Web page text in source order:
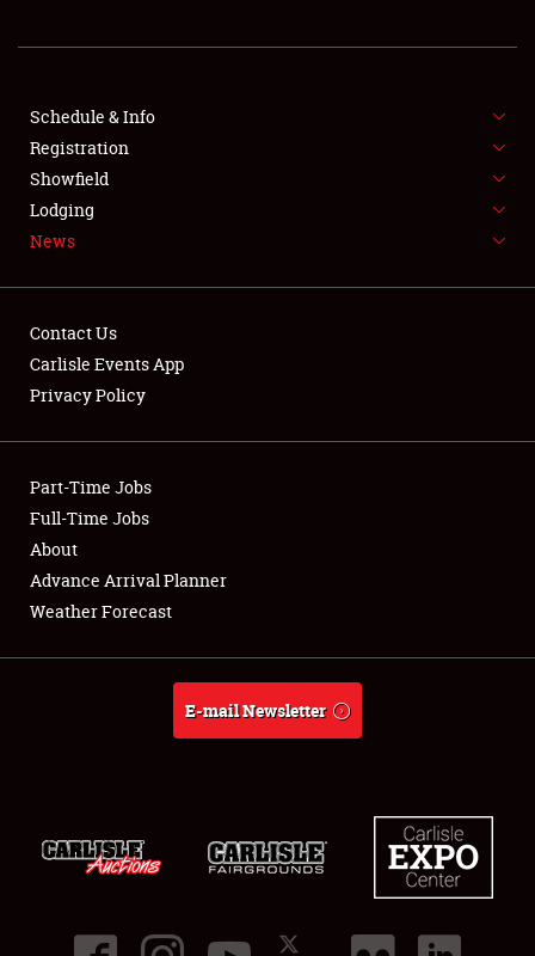
SHOWFIELD
FLEA MARKET & CAR CORRAL
SPONSORSHIP
LODGING
Showfield
Club Relations
Full-Time Jobs
About
Schedule & Info
Registration
Showfield
Lodging
News
Contact Us
Carlisle Events App
Privacy Policy
Part-Time Jobs
Full-Time Jobs
About
Advance Arrival Planner
Weather Forecast
E-mail Newsletter